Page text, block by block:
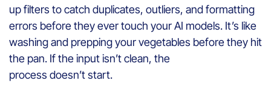
up filters to catch duplicates, outliers, and formatting
errors before they ever touch your AI models. It’s like
washing and prepping your vegetables before they hit
the pan. If the input isn’t clean, the
process doesn’t start.